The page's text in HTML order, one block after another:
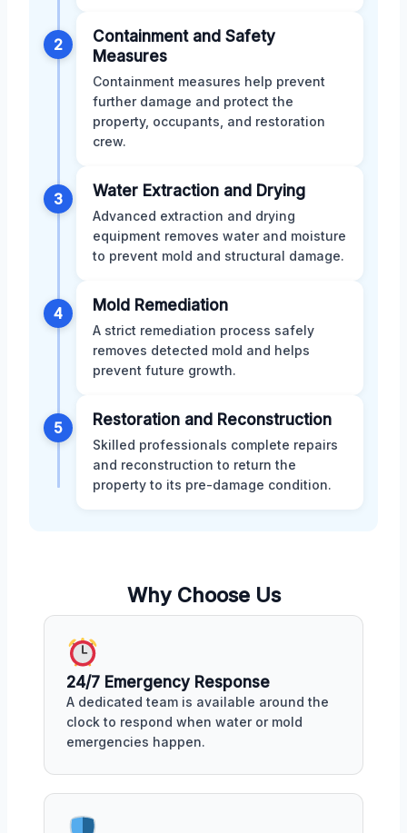
2
Containment and Safety
Measures
Containment measures help prevent
further damage and protect the
property, occupants, and restoration
crew.
3 Water Extraction and Drying
Advanced extraction and drying
equipment removes water and moisture
to prevent mold and structural damage.
4 Mold Remediation
A strict remediation process safely
removes detected mold and helps
prevent future growth.
5 Restoration and Reconstruction
Skilled professionals complete repairs
and reconstruction to return the
property to its pre-damage condition.
Why Choose Us
24/7 Emergency Response
A dedicated team is available around the
clock to respond when water or mold
emergencies happen.